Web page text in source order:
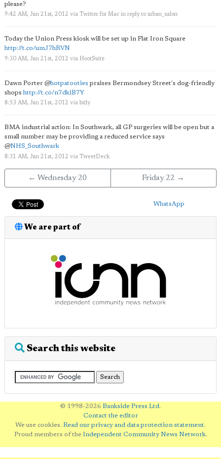
please?
9:42 AM, Jun 21st, 2012 via Twitter for Mac in reply to urban_salon
Today the Union Press kiosk will be set up in Flat Iron Square
http://t.co/umJ7hRVN
9:30 AM, Jun 21st, 2012 via HootSuite
Dawn Porter @hotpatooties praises Bermondsey Street's dog-friendly
shopshttp://t.co/n7dkiB7Y
8:53 AM, Jun 21st, 2012 via bitly
BMA industrial action: In Southwark, all GP surgeries will be open but a
small number may be providing a reduced service says
@NHS_Southwark
8:31 AM, Jun 21st, 2012 via TweetDeck
← Wednesday 20 Friday 22 →
WhatsApp
We are part of
Search this website
© 1998-2026 Bankside Press Ltd .
Contact the editor
We use cookies. Read our privacy and data protection statement.
Proud members of the Independent Community News Network.